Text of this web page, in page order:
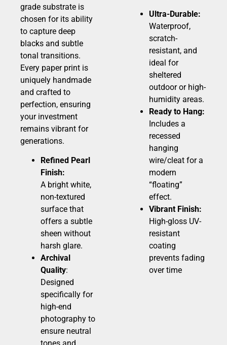
grade substrate is
chosen for its ability
to capture deep
blacks and subtle
tonal transitions.
Every paper print is
uniquely handmade
and crafted to
perfection, ensuring
your investment
remains vibrant for
generations.
Refined Pearl
Finish:
A bright white,
non-textured
surface that
offers a subtle
sheen without
harsh glare.
Archival
Quality:
Designed
specifically for
high-end
photography to
ensure neutral
Ultra-Durable:
Waterproof,
scratch-
resistant, and
ideal for
sheltered
outdoor or high-
humidity areas.
Ready to Hang:
Includes a
recessed
hanging
wire/cleat for a
modern
“floating”
effect.
Vibrant Finish:
High-gloss UV-
resistant
coating
prevents fading
over time